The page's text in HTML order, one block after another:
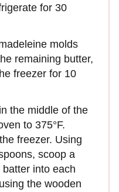
for 30
molds
remaining butter,
freezer for 10
the middle of the
to 375°F.
freezer. Using
scoop a
into each
the wooden